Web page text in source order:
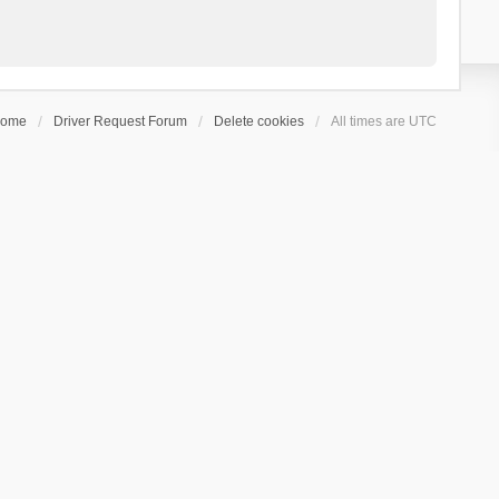
Driver Request Forum Delete cookies All times are UTC